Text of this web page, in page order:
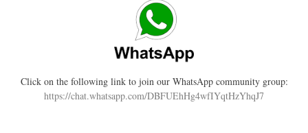
Click on the following link to join our WhatsApp community group:
https://chat.whatsapp.com/DBFUEhHg4wfIYqtHzYhqJ7